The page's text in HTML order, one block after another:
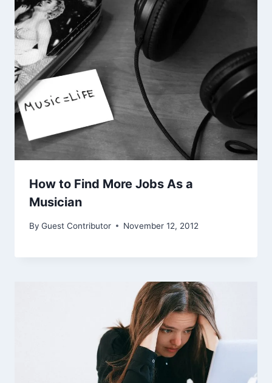
How to Find More Jobs As a
Musician
By Guest Contributor November 12, 2012